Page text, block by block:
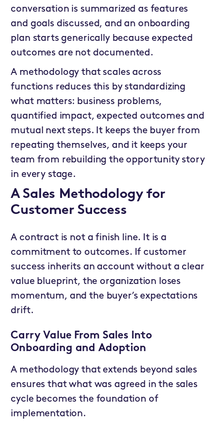
conversation is summarized as features
and goals discussed, and an onboarding
plan starts generically because expected
outcomes are not documented.
A methodology that scales across
functions reduces this by standardizing
what matters: business problems,
quantified impact, expected outcomes and
mutual next steps. It keeps the buyer from
repeating themselves, and it keeps your
team from rebuilding the opportunity story
in every stage.
A Sales Methodology for
Customer Success
A contract is not a finish line. It is a
commitment to outcomes. If customer
success inherits an account without a clear
value blueprint, the organization loses
momentum, and the buyer’s expectations
drift.
Carry Value From Sales Into
Onboarding and Adoption
A methodology that extends beyond sales
ensures that what was agreed in the sales
cycle becomes the foundation of
implementation.